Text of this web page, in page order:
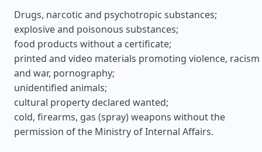
Drugs, narcotic and psychotropic substances;
explosive and poisonous substances;
food products without a certificate;
printed and video materials promoting violence, racism
and war, pornography;
unidentified animals;
cultural property declared wanted;
cold, firearms, gas (spray) weapons without the
permission of the Ministry of Internal Affairs.